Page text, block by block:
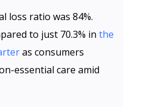
loss ratio was 84%.
to just 70.3% in the
as consumers
essential care amid